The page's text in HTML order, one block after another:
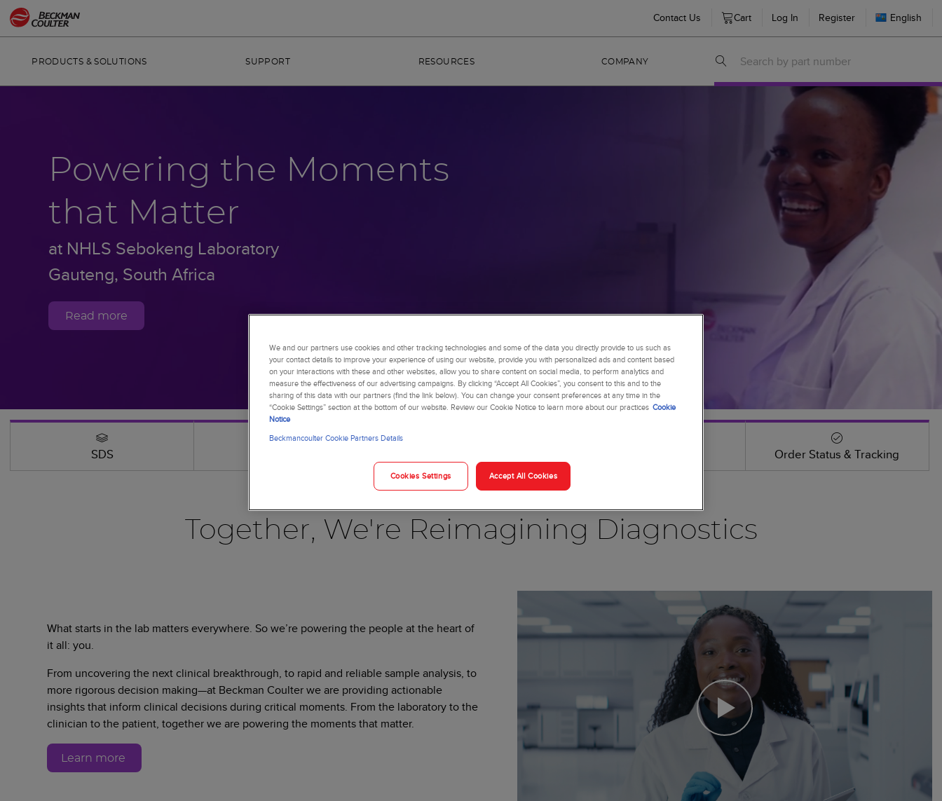
Contact Us Cart Log In Register English
PRODUCTS & SOLUTIONS SUPPORT RESOURCES COMPANY
Powering the Moments
that Matter
at NHLS Sebokeng Laboratory
Gauteng, South Africa
Read more
SDS Order Status & Tracking
Together, We're Reimagining Diagnostics
What starts in the lab matters everywhere. So we’re powering the people at the heart of
it all: you.
From uncovering the next clinical breakthrough, to rapid and reliable sample analysis, to
more rigorous decision making—at Beckman Coulter we are providing actionable
insights that inform clinical decisions during critical moments. From the laboratory to the
clinician to the patient, together we are powering the moments that matter.
Learn more
We and our partners use cookies and other tracking technologies and some of the data you directly provide to us such as
your contact details to improve your experience of using our website, provide you with personalized ads and content based
on your interactions with these and other websites, allow you to share content on social media, to perform analytics and
measure the effectiveness of our advertising campaigns. By clicking “Accept All Cookies”, you consent to this and to the
sharing of this data with our partners (find the link below). You can change your consent preferences at any time in the
“Cookie Settings” section at the bottom of our website. Review our Cookie Notice to learn more about our practices Cookie
Notice
Beckmancoulter Cookie Partners Details
Cookies Settings Accept All Cookies